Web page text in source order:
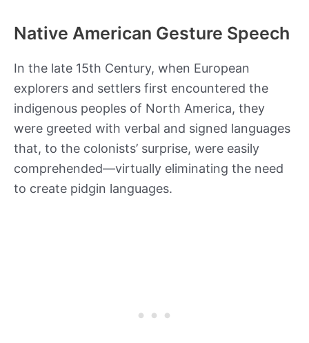
Native American Gesture Speech
In the late 15th Century, when European
explorers and settlers first encountered the
indigenous peoples of North America, they
were greeted with verbal and signed languages
that, to the colonists’ surprise, were easily
comprehended—virtually eliminating the need
to create pidgin languages.